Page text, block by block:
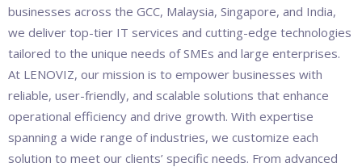
businesses across the GCC, Malaysia, Singapore, and India,
we deliver top-tier IT services and cutting-edge technologies
tailored to the unique needs of SMEs and large enterprises.
At LENOVIZ, our mission is to empower businesses with
reliable, user-friendly, and scalable solutions that enhance
operational efficiency and drive growth. With expertise
spanning a wide range of industries, we customize each
solution to meet our clients’ specific needs. From advanced